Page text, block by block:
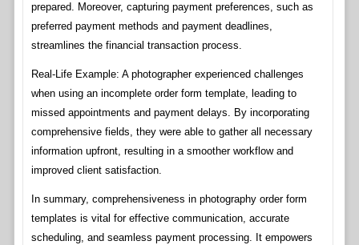
prepared. Moreover, capturing payment preferences, such as
preferred payment methods and payment deadlines,
streamlines the financial transaction process.
Real-Life Example: A photographer experienced challenges
when using an incomplete order form template, leading to
missed appointments and payment delays. By incorporating
comprehensive fields, they were able to gather all necessary
information upfront, resulting in a smoother workflow and
improved client satisfaction.
In summary, comprehensiveness in photography order form
templates is vital for effective communication, accurate
scheduling, and seamless payment processing. It empowers